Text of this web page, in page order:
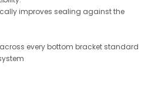
improves sealing against the
every bottom bracket standard